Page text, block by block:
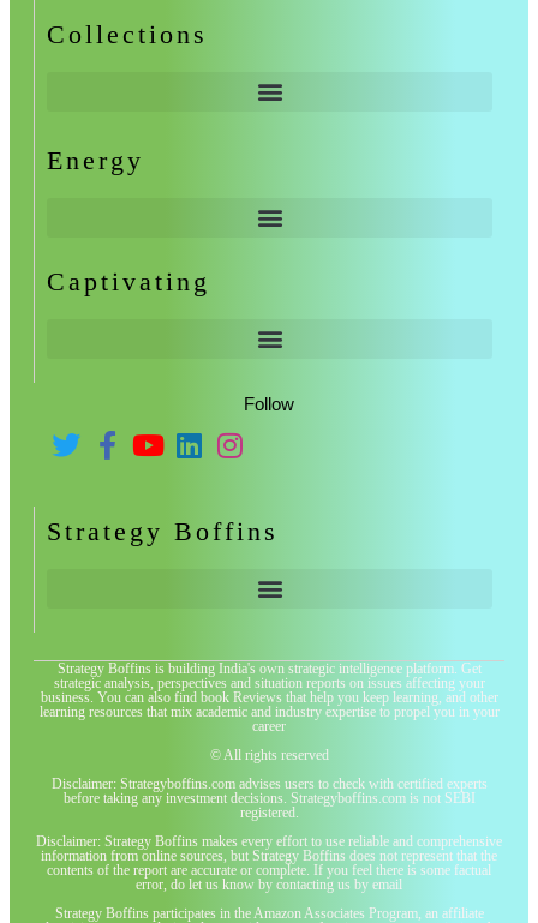
Collections
Energy
Captivating
Follow
Strategy Boffins
Strategy Boffins is building India's own strategic intelligence platform. Get
strategic analysis, perspectives and situation reports on issues affecting your
business. You can also find book Reviews that help you keep learning, and other
learning resources that mix academic and industry expertise to propel you in your
career
© All rights reserved
Disclaimer: Strategyboffins.com advises users to check with certified experts
before taking any investment decisions. Strategyboffins.com is not SEBI
registered.
Disclaimer: Strategy Boffins makes every effort to use reliable and comprehensive
information from online sources, but Strategy Boffins does not represent that the
contents of the report are accurate or complete. If you feel there is some factual
error, do let us know by contacting us by email
Strategy Boffins participates in the Amazon Associates Program, an affiliate